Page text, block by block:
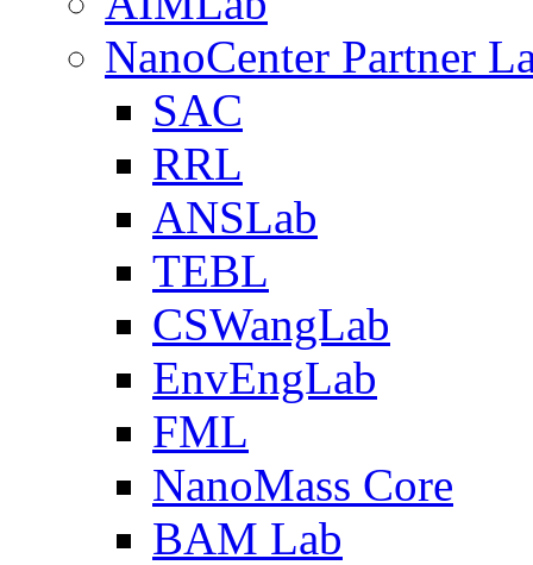
NanoCenter Partner
SAC
RRL
ANSLab
TEBL
CSWangLab
EnvEngLab
FML
NanoMass Core
BAM Lab